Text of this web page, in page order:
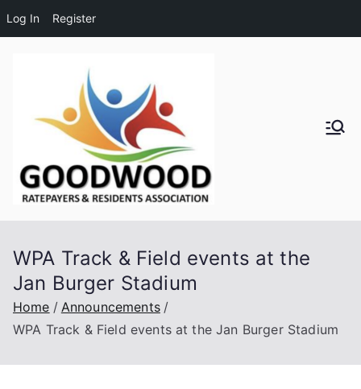
Log In Register
ts and
Ratepay
ers
WPA Track & Field events at the
Jan Burger Stadium
Home
Announcements
WPA Track & Field events at the Jan Burger Stadium